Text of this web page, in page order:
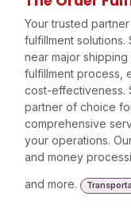
Your trusted
fulfillment solutions.
near major
fulfillment process,
cost-effectiveness.
partner of choice
comprehensive
your operations.
and money
and more.